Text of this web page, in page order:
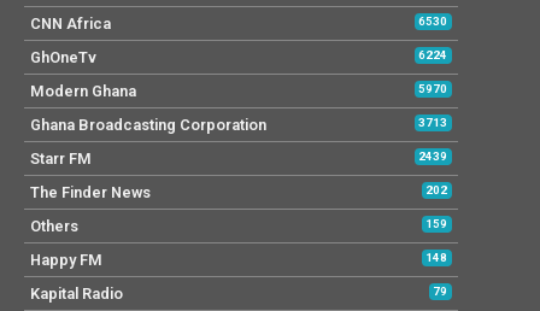
CNN Africa 6530
GhOneTv 6224
Modern Ghana 5970
Ghana Broadcasting Corporation 3713
Starr FM 2439
The Finder News 202
Others 159
Happy FM 148
Kapital Radio 79